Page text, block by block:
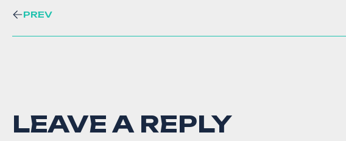
PREV
LEAVE A REPLY